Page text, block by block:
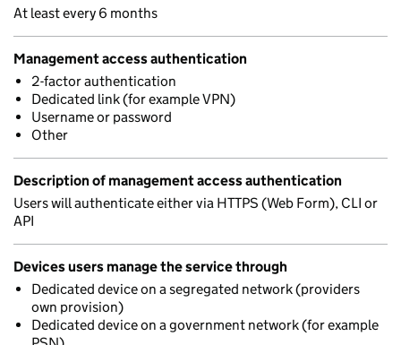
At least every 6 months
Management access authentication
2-factor authentication
Dedicated link (for example VPN)
Username or password
Other
Description of management access authentication
Users will authenticate either via HTTPS (Web Form), CLI or
API
Devices users manage the service through
Dedicated device on a segregated network (providers
own provision)
Dedicated device on a government network (for example